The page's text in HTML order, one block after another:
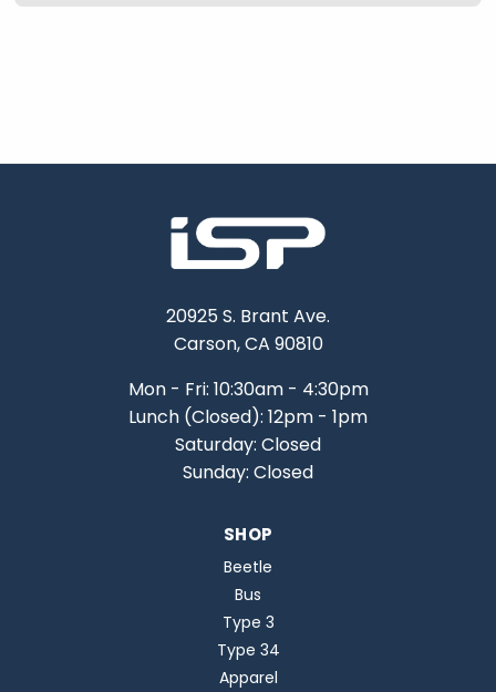
20925 S. Brant Ave.
Carson, CA 90810
Mon - Fri: 10:30am - 4:30pm
Lunch (Closed): 12pm - 1pm
Saturday: Closed
Sunday: Closed
SHOP
Beetle
Bus
Type 3
Type 34
Apparel